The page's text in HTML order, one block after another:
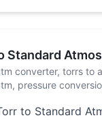
Standard
converter, torrs to
pressure
to Standard